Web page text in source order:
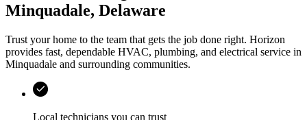
Minquadale, Delaware
Trust your home to the team that gets the job done right. Horizon
provides fast, dependable HVAC, plumbing, and electrical service in
Minquadale and surrounding communities.
Local technicians you can trust